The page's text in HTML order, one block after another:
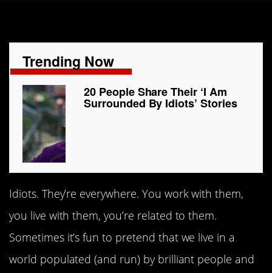
Trending Now
20 People Share Their ‘I Am
Surrounded By Idiots’ Stories
Idiots. They’re everywhere. You work with them,
you live with them, you’re related to them.
Sometimes it’s fun to pretend that we live in a
world populated (and run) by brilliant people and